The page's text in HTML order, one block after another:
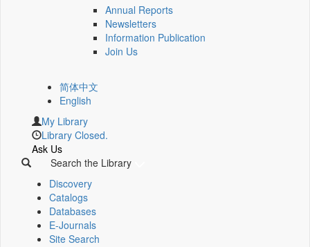
Annual Reports
Newsletters
Information Publication
Join Us
简体中文
English
My Library
Library Closed.
Ask Us
Search the Library
Discovery
Catalogs
Databases
E-Journals
Site Search